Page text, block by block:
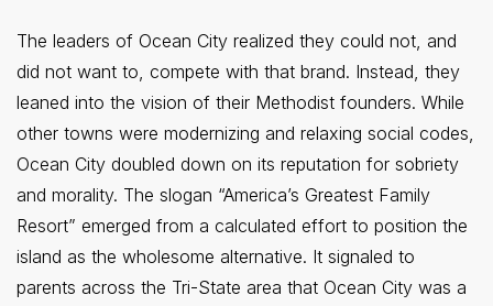
The leaders of Ocean City realized they could not, and
did not want to, compete with that brand. Instead, they
leaned into the vision of their Methodist founders. While
other towns were modernizing and relaxing social codes,
Ocean City doubled down on its reputation for sobriety
and morality. The slogan “America’s Greatest Family
Resort” emerged from a calculated effort to position the
island as the wholesome alternative. It signaled to
parents across the Tri-State area that Ocean City was a